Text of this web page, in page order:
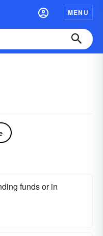
MENU
funds or in